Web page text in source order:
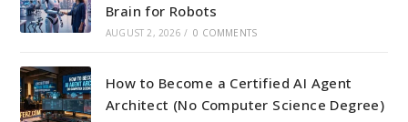
Brain for Robots
AUGUST 2, 2026 / 0 COMMENTS
How to Become a Certified AI Agent
Architect (No Computer Science Degree)